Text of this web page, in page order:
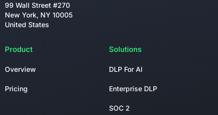
99 Wall Street #270
New York, NY 10005
United States
Product
Overview
Pricing
Solutions
DLP For AI
Enterprise DLP
SOC 2